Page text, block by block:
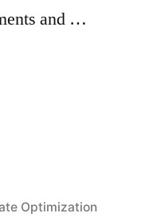
and …
Optimization